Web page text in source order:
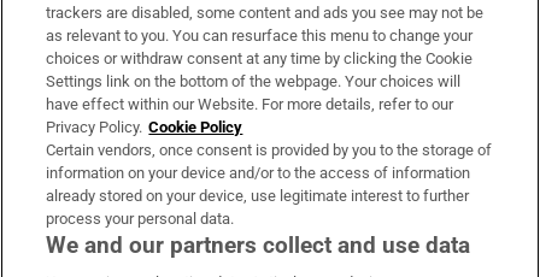
1033 days ago
20 mins:Ireland get away with one as it
looked like Keenan could have been in touch.
Lowe kicks it long, well into Scottish territory.
Then Ireland turnover the ball about 22
metres out. A super short pass by Sexton to
O’Mahony who breaks through! He lays off to
trackers are disabled, some content and ads you see may not be
as relevant to you. You can resurface this menu to change your
choices or withdraw consent at any time by clicking the Cookie
Settings link on the bottom of the webpage. Your choices will
have effect within our Website. For more details, refer to our
Privacy Policy. Cookie Policy
Certain vendors, once consent is provided by you to the storage of
information on your device and/or to the access of information
already stored on your device, use legitimate interest to further
process your personal data.
We and our partners collect and use data